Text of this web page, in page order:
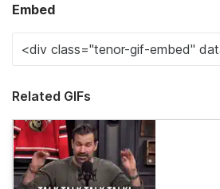
Embed
Related GIFs